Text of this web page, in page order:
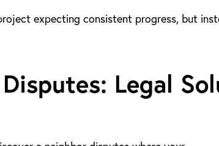
expecting consistent progress, but
Legal